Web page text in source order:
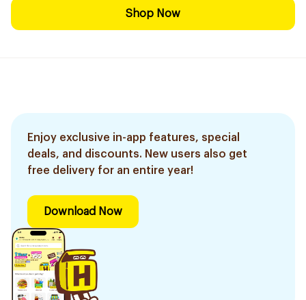
Shop Now
Enjoy exclusive in-app features, special
deals, and discounts. New users also get
free delivery for an entire year!
Download Now